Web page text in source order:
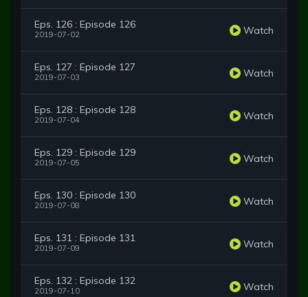
Eps. 126 : Episode 126
2019-07-02 Watch
Eps. 127 : Episode 127
2019-07-03 Watch
Eps. 128 : Episode 128
2019-07-04 Watch
Eps. 129 : Episode 129
2019-07-05 Watch
Eps. 130 : Episode 130
2019-07-08 Watch
Eps. 131 : Episode 131
2019-07-09 Watch
Eps. 132 : Episode 132
2019-07-10 Watch